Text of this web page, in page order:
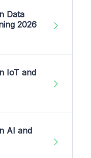
Data
2026
IoT and
AI and